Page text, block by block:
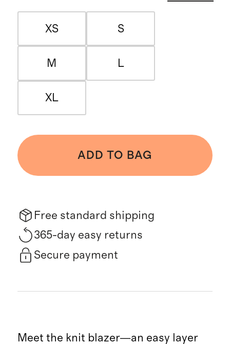
XS S
M L
XL
ADD TO BAG
Free standard shipping
365-day easy returns
Secure payment
Meet the knit blazer—an easy layer